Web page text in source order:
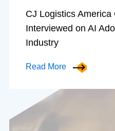
CJ Logistics
Interviewed on AI
Industry
Read More